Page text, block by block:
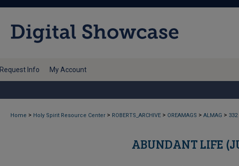
Request Info My Account
Home > Holy Spirit Resource Center > ROBERTS_ARCHIVE > OREAMAGS > ALMAG > 332
ABUNDANT LIFE